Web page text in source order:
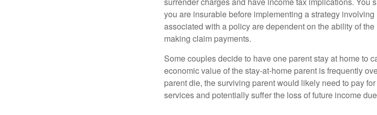
you are insurable before implementing a strategy
associated with a policy are dependent on the ability of
making claim payments.
Some couples decide to have one parent stay at home to
economic value of the stay-at-home parent is frequently
parent die, the surviving parent would likely need to pay
services and potentially suffer the loss of future income